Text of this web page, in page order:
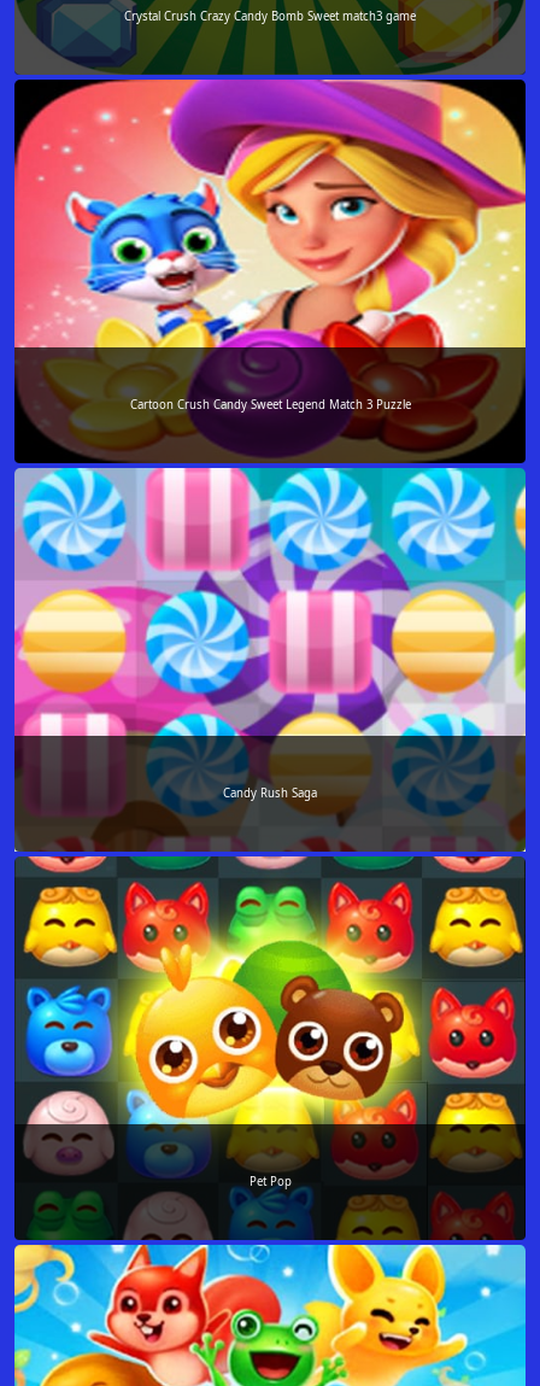
Crystal Crush Crazy Candy Bomb Sweet match3 game
Cartoon Crush Candy Sweet Legend Match 3 Puzzle
Candy Rush Saga
Pet Pop